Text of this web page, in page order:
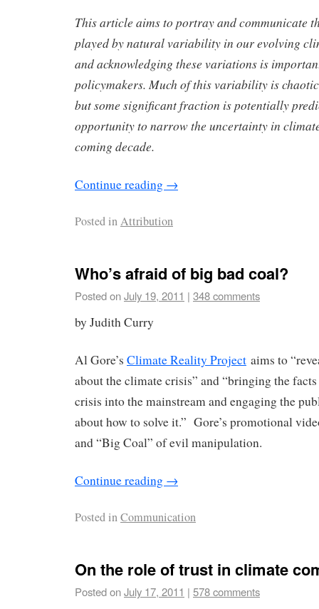
This article aims to portray and communicate
played by natural variability in our evolving
and acknowledging these variations is
policymakers. Much of this variability is
but some significant fraction is potentially
opportunity to narrow the uncertainty in
coming decade.
Continue reading →
Posted inAttribution
Who’s afraid of big bad coal?
Posted onJuly 19, 2011 | 348 comments
by Judith Curry
Al Gore’s Climate Reality Project aims to
about the climate crisis” and “bringing the
crisis into the mainstream and engaging the
about how to solve it.” Gore’s promotional
and “Big Coal” of evil manipulation.
Continue reading →
Posted inCommunication
On the role of trust in climate
Posted onJuly 17, 2011 | 578 comments